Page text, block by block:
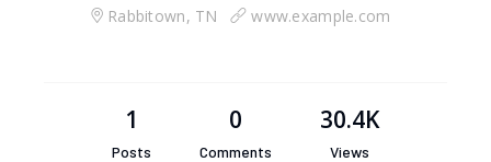
Rabbitown, TN www.example.com
1
Posts
0
Comments
30.4K
Views